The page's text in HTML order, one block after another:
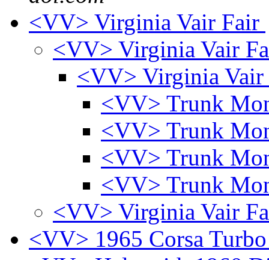
<VV> Virginia Vair Fair
<VV> Virginia Vair
<VV> Virginia
<VV> Trunk
<VV> Trunk
<VV> Trunk
<VV> Trunk
<VV> Virginia Vair
<VV> 1965 Corsa